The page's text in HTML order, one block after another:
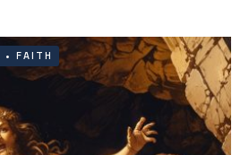
• FAITH